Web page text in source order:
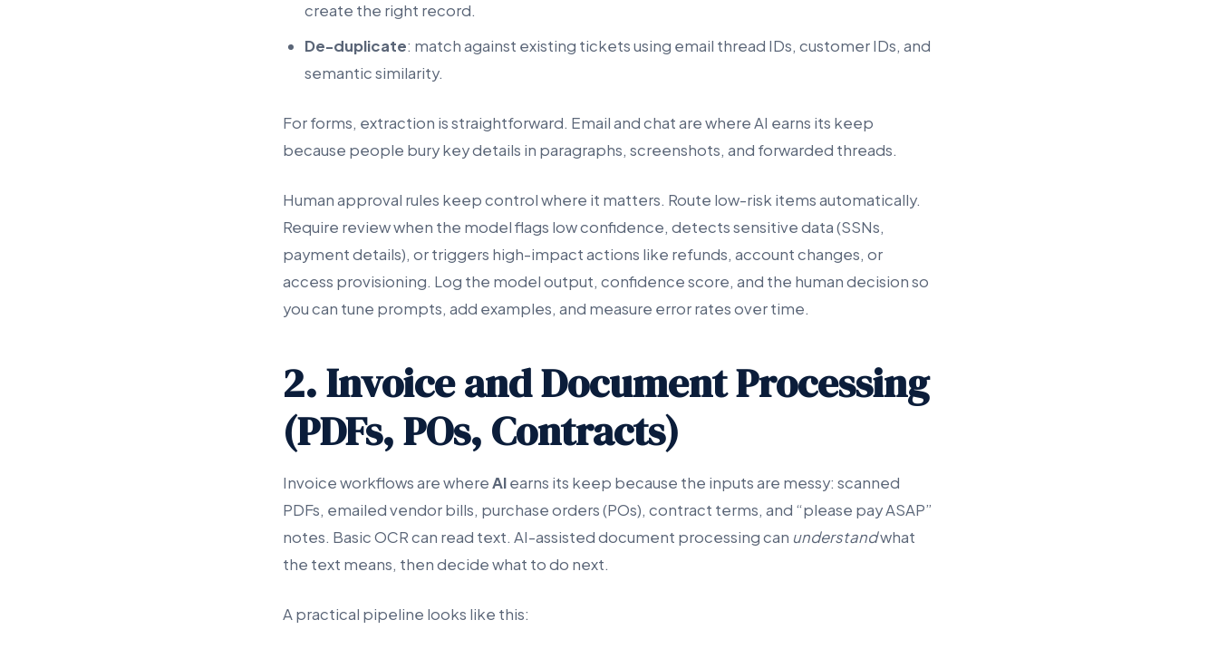
create the right record.
De-duplicate: match against existing tickets using email thread IDs, customer IDs, and
semantic similarity.
For forms, extraction is straightforward. Email and chat are where AI earns its keep
because people bury key details in paragraphs, screenshots, and forwarded threads.
Human approval rules keep control where it matters. Route low-risk items automatically.
Require review when the model flags low confidence, detects sensitive data (SSNs,
payment details), or triggers high-impact actions like refunds, account changes, or
access provisioning. Log the model output, confidence score, and the human decision so
you can tune prompts, add examples, and measure error rates over time.
2. Invoice and Document Processing
(PDFs, POs, Contracts)
Invoice workflows are whereAIearns its keep because the inputs are messy: scanned
PDFs, emailed vendor bills, purchase orders (POs), contract terms, and “please pay ASAP”
notes. Basic OCR can read text. AI-assisted document processing can understandwhat
the text means, then decide what to do next.
A practical pipeline looks like this: